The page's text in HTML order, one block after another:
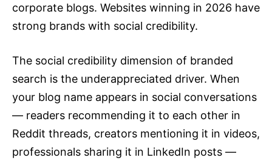
corporate blogs. Websites winning in 2026 have
strong brands with social credibility.
The social credibility dimension of branded
search is the underappreciated driver. When
your blog name appears in social conversations
— readers recommending it to each other in
Reddit threads, creators mentioning it in videos,
professionals sharing it in LinkedIn posts —